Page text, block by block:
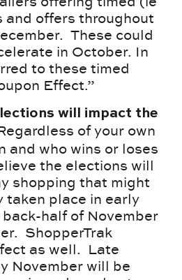
offers throughout
These could
in October. In
to these timed
Effect.”
will impact the
of your own
who wins or loses
the elections will
shopping that might
place in early
half of November
ShopperTrak
as well. Late
November will be